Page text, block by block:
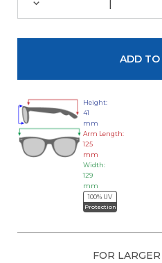
QUANTITY:
Height:
41
mm
Arm Length:
125
mm
Width:
129
mm
100% UV
Protection
FOR